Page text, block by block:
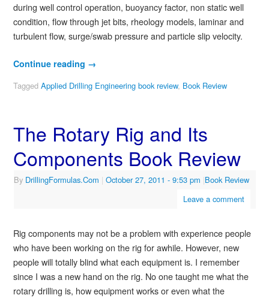
during well control operation, buoyancy factor, non static well
condition, flow through jet bits, rheology models, laminar and
turbulent flow, surge/swab pressure and particle slip velocity.
Continue reading →
Tagged Applied Drilling Engineering book review, Book Review
The Rotary Rig and Its
Components Book Review
By DrillingFormulas.Com | October 27, 2011 - 9:53 pm |Book Review
Leave a comment
Rig components may not be a problem with experience people
who have been working on the rig for awhile. However, new
people will totally blind what each equipment is. I remember
since I was a new hand on the rig. No one taught me what the
rotary drilling is, how equipment works or even what the